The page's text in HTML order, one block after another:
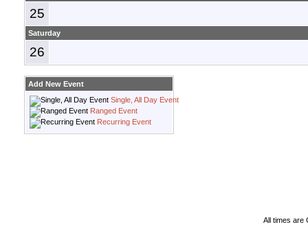
25
Saturday
26
Add New Event
Single, All Day Event
Ranged Event
Recurring Event
All times are